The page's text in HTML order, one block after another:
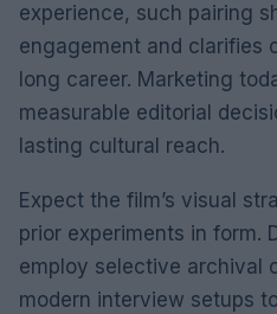
experience, such pairing
engagement and clarifies
long career. Marketing
measurable editorial
lasting cultural reach.
Expect the film’s visual
prior experiments in form.
employ selective archival
modern interview setups